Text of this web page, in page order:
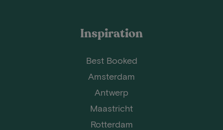
Inspiration
Best Booked
Amsterdam
Antwerp
Maastricht
Rotterdam